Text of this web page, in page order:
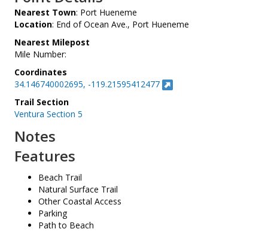
Nearest Town: Port Hueneme
Location: End of Ocean Ave., Port Hueneme
Nearest Milepost
Mile Number:
Coordinates
34.146740002695, -119.21595412477
Trail Section
Ventura Section 5
Notes
Features
Beach Trail
Natural Surface Trail
Other Coastal Access
Parking
Path to Beach